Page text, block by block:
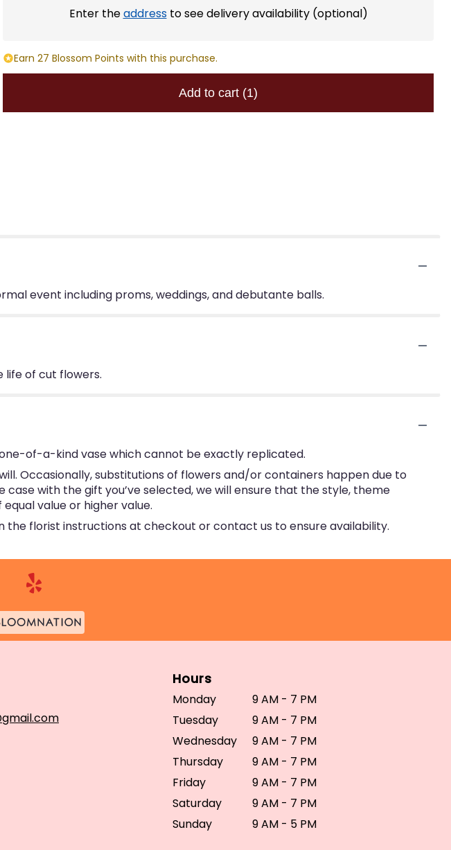
Enter theaddressto see delivery availability (optional)
Earn 27 Blossom Points with this purchase.
Add to cart (1)
event including proms, weddings, and debutante balls.
life of cut flowers.
of-a-kind vase which cannot be exactly replicated.
Occasionally, substitutions of flowers and/or containers happen due to
with the gift you’ve selected, we will ensure that the style, theme
value or higher value.
florist instructions at checkout or contact us to ensure availability.
Hours
Monday
9 AM - 7 PM
Tuesday
9 AM - 7 PM
Wednesday
9 AM - 7 PM
Thursday
9 AM - 7 PM
Friday
9 AM - 7 PM
Saturday
9 AM - 7 PM
Sunday
9 AM - 5 PM